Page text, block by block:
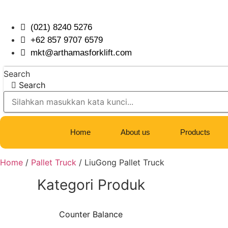
content
(021) 8240 5276
+62 857 9707 6579
mkt@arthamasforklift.com
Search
Search
Home About us Products
Home / Pallet Truck / LiuGong Pallet Truck
Kategori Produk
Counter Balance